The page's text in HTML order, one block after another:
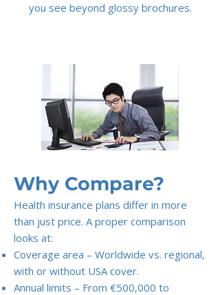
you see beyond glossy brochures.
Why Compare?
Health insurance plans differ in more
than just price. A proper comparison
looks at:
Coverage area – Worldwide vs. regional,
with or without USA cover.
Annual limits – From €500,000 to